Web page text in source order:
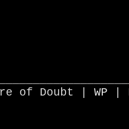
of Doubt | WP |